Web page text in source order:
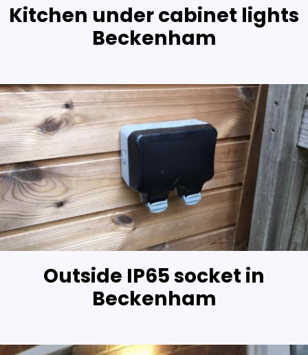
Kitchen under cabinet lights
Beckenham
Outside IP65 socket in
Beckenham